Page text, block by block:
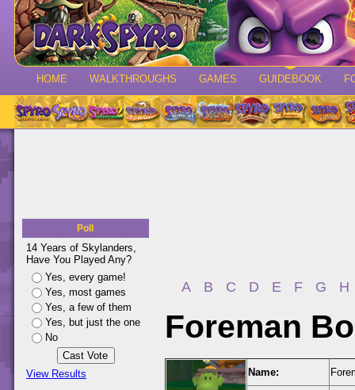
HOME WALKTHROUGHS GAMES GUIDEBOOK
Poll
14 Years of Skylanders,
Have You Played Any?
Yes, every game!
Yes, most games
Yes, a few of them
Yes, but just the one
No
View Results
A B C D E F G H
Foreman
Name: